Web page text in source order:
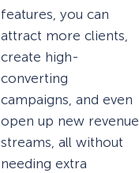
features, you can
attract more clients,
create high-
converting
campaigns, and even
open up new revenue
streams, all without
needing extra